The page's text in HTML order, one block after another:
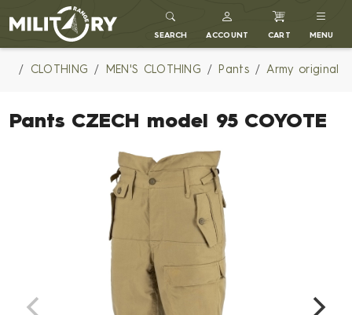
MILITARY RANGE
SEARCH ACCOUNT CART MENU
CLOTHING MEN'S CLOTHING Pants Army original
Pants CZECH model 95 COYOTE